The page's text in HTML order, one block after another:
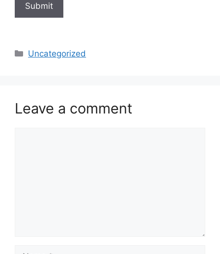
Submit
Categories
Uncategorized
Leave a comment